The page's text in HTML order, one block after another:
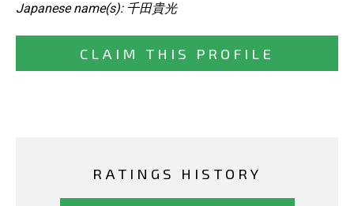
Japanese name(s): 千田貴光
CLAIM THIS PROFILE
RATINGS HISTORY